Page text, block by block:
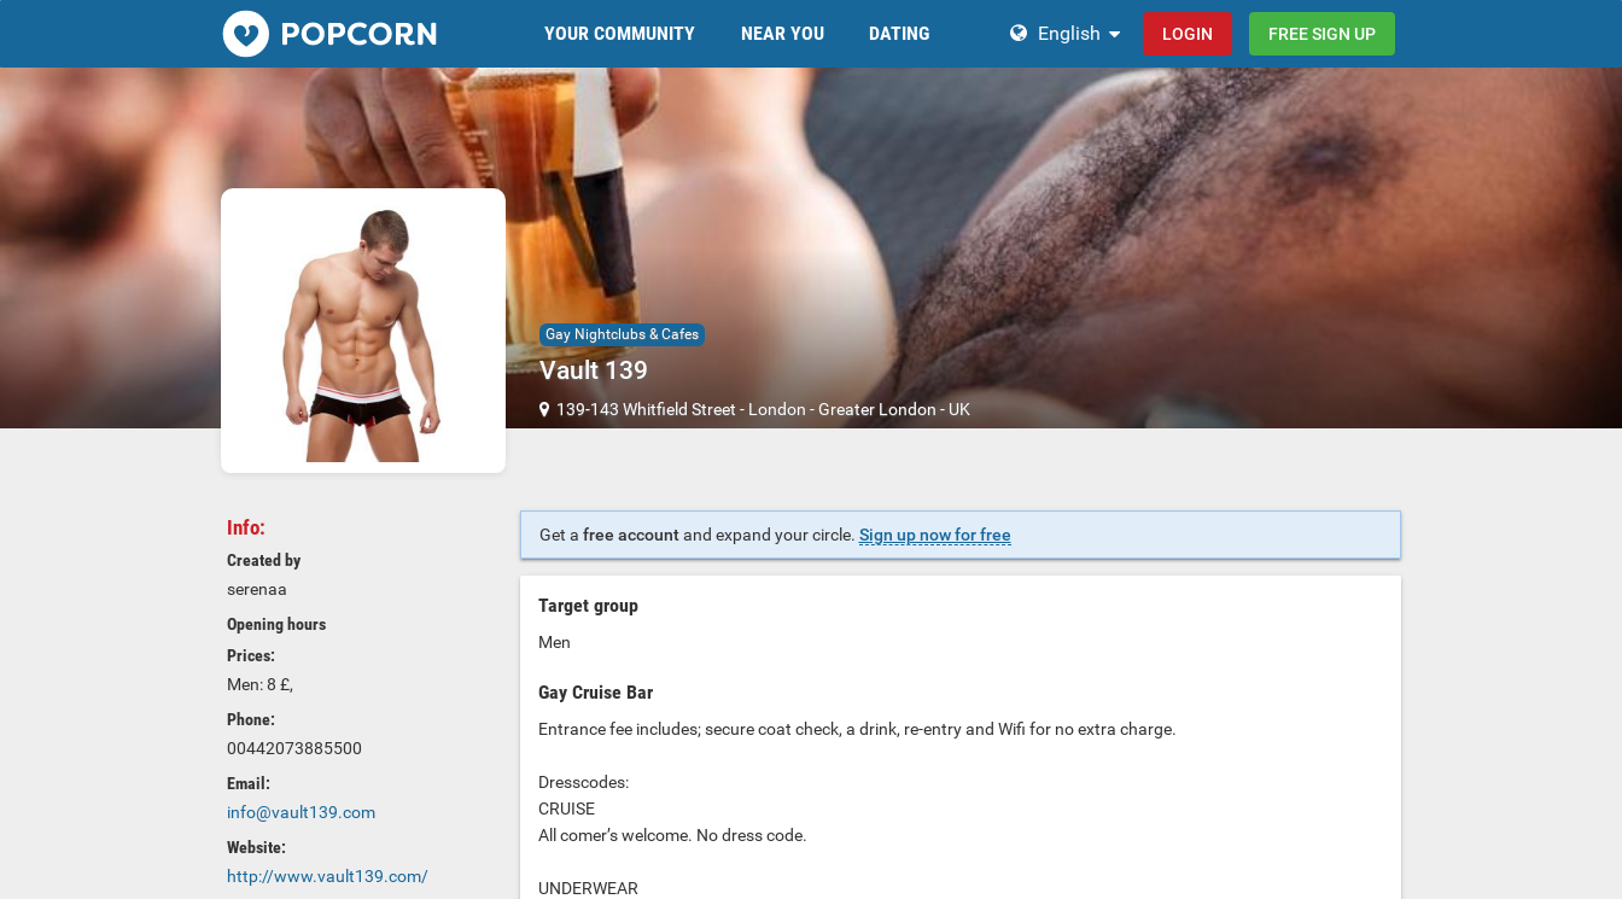
Popcorn.dating YOUR COMMUNITY NEAR YOU DATING English LOGIN FREE SIGN UP
Gay Nightclubs & Cafes
Vault 139
139-143 Whitfield Street - London -Greater London - UK
Info:
Created by
serenaa
Opening hours
Prices:
Men: 8 £,
Phone:
00442073885500
Email:
info@vault139.com
Website:
http://www.vault139.com/
Get a free accountand expand your circle. Sign up now for free
Target group
Men
Gay Cruise Bar
Entrance fee includes; secure coat check, a drink, re-entry and Wifi for no extra charge.
Dresscodes:
CRUISE
All comer’s welcome. No dress code.
UNDERWEAR